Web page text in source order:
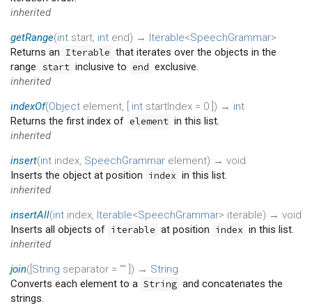
inherited
getRange(int start, int end) → Iterable<SpeechGrammar>
Returns an Iterable that iterates over the objects in the
range start inclusive to end exclusive.
inherited
indexOf(Object element, [ int startIndex = 0 ]) → int
Returns the first index of element in this list.
inherited
insert(int index, SpeechGrammar element) → void
Inserts the object at position index in this list.
inherited
insertAll(int index, Iterable<SpeechGrammar> iterable) → void
Inserts all objects of iterable at position index in this list.
inherited
join( String separator = "" ]) → String
Converts each element to a String and concatenates the
strings.